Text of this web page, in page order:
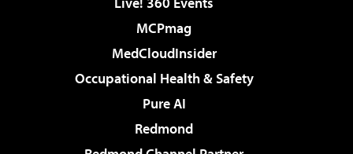
MCPmag
MedCloudInsider
Occupational Health & Safety
Pure AI
Redmond